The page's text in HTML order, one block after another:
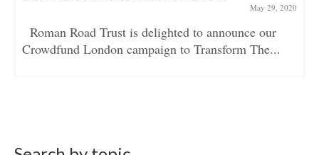
May 29, 2020
Roman Road Trust is delighted to announce our
Crowdfund London campaign to Transform The...